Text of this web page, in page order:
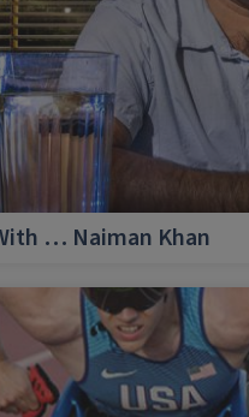
… Naiman Khan